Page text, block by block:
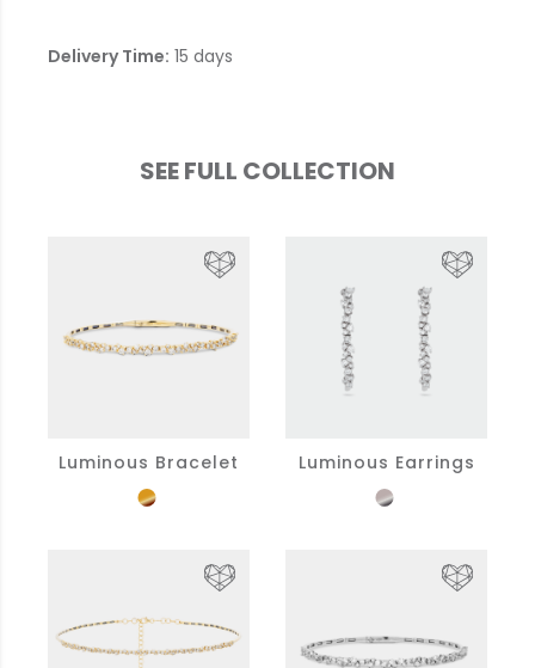
Delivery Time: 15 days
SEE FULL COLLECTION
Luminous Bracelet Luminous Earrings